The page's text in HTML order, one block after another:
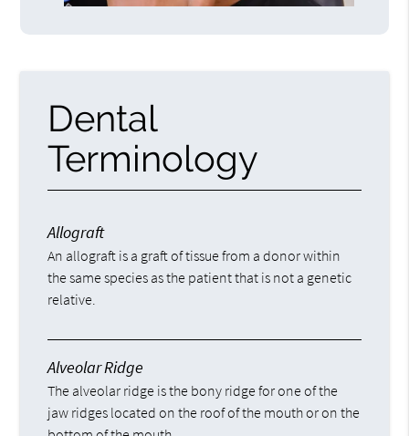
Dental
Terminology
Allograft
An allograft is a graft of tissue from a donor within
the same species as the patient that is not a genetic
relative.
Alveolar Ridge
The alveolar ridge is the bony ridge for one of the
jaw ridges located on the roof of the mouth or on the